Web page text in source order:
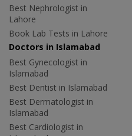
Best Nephrologist in
Lahore
Book Lab Tests in Lahore
Doctors in Islamabad
Best Gynecologist in
Islamabad
Best Dentist in Islamabad
Best Dermatologist in
Islamabad
Best Cardiologist in